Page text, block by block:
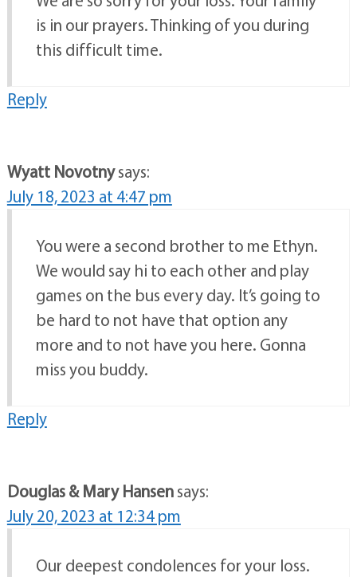
is in our prayers. Thinking of you during
this difficult time.
Reply
Wyatt Novotnysays:
July 18, 2023 at 4:47 pm
You were a second brother to me Ethyn.
We would say hi to each other and play
games on the bus every day. It’s going to
be hard to not have that option any
more and to not have you here. Gonna
miss you buddy.
Reply
Douglas & Mary Hansensays:
July 20, 2023 at 12:34 pm
Our deepest condolences for your loss.